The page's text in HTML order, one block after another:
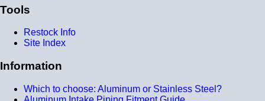
Tools
Restock Info
Site Index
Information
Which to choose: Aluminum or Stainless Steel?